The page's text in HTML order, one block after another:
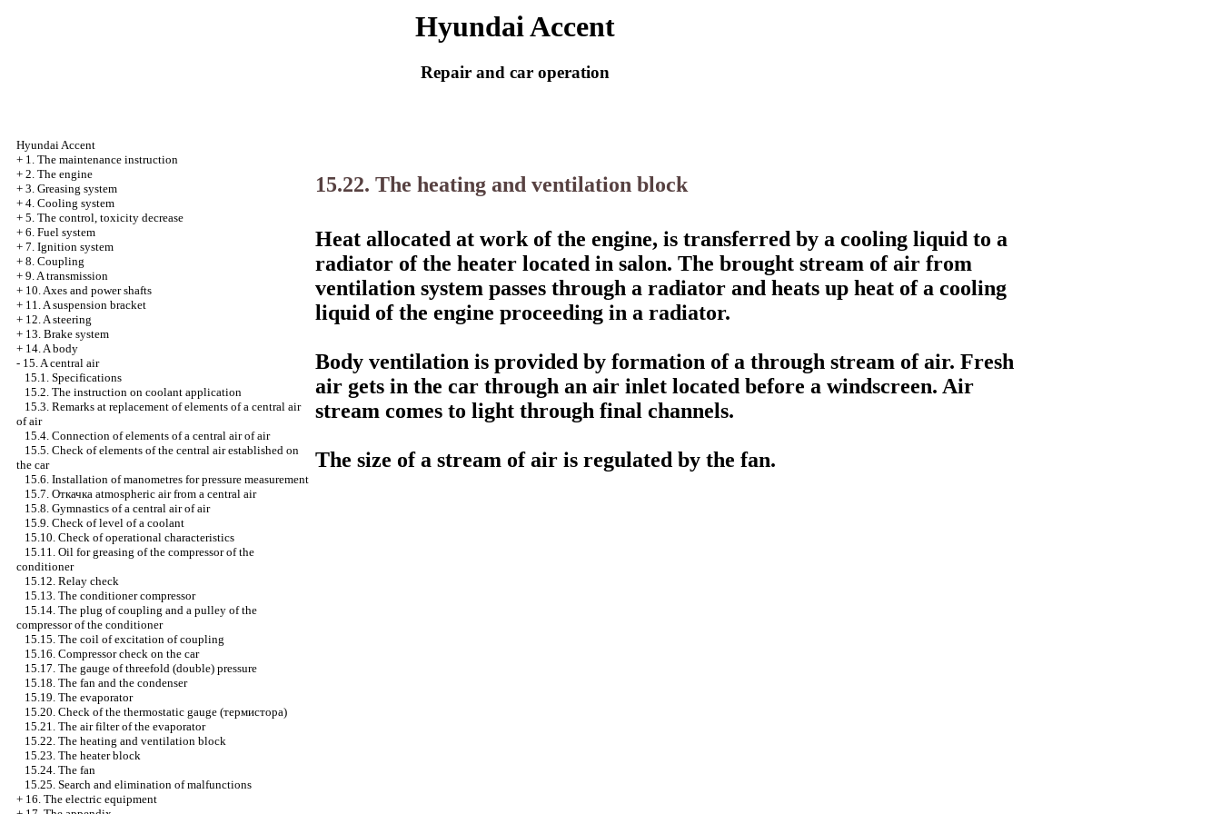
Hyundai Accent
Repair and car operation
Hyundai Accent
+ 1. The maintenance instruction
+ 2. The engine
+ 3. Greasing system
+ 4. Cooling system
+ 5. The control, toxicity decrease
+ 6. Fuel system
+ 7. Ignition system
+ 8. Coupling
+ 9. A transmission
+ 10. Axes and power shafts
+ 11. A suspension bracket
+ 12. A steering
+ 13. Brake system
+ 14. A body
- 15. A central air
15.1. Specifications
15.2. The instruction on coolant application
15.3. Remarks at replacement of elements of a central air
of air
15.4. Connection of elements of a central air of air
15.5. Check of elements of the central air established on
the car
15.6. Installation of manometres for pressure measurement
15.7. Откачка atmospheric air from a central air
15.8. Gymnastics of a central air of air
15.9. Check of level of a coolant
15.10. Check of operational characteristics
15.11. Oil for greasing of the compressor of the
conditioner
15.12. Relay check
15.13. The conditioner compressor
15.14. The plug of coupling and a pulley of the
compressor of the conditioner
15.15. The coil of excitation of coupling
15.16. Compressor check on the car
15.17. The gauge of threefold (double) pressure
15.18. The fan and the condenser
15.19. The evaporator
15.20. Check of the thermostatic gauge (термистора)
15.21. The air filter of the evaporator
15.22. The heating and ventilation block
15.23. The heater block
15.24. The fan
15.25. Search and elimination of malfunctions
+ 16. The electric equipment
15.22. The heating and ventilation block
Heat allocated at work of the engine, is transferred by a cooling liquid to a
radiator of the heater located in salon. The brought stream of air from
ventilation system passes through a radiator and heats up heat of a cooling
liquid of the engine proceeding in a radiator.
Body ventilation is provided by formation of a through stream of air. Fresh
air gets in the car through an air inlet located before a windscreen. Air
stream comes to light through final channels.
The size of a stream of air is regulated by the fan.